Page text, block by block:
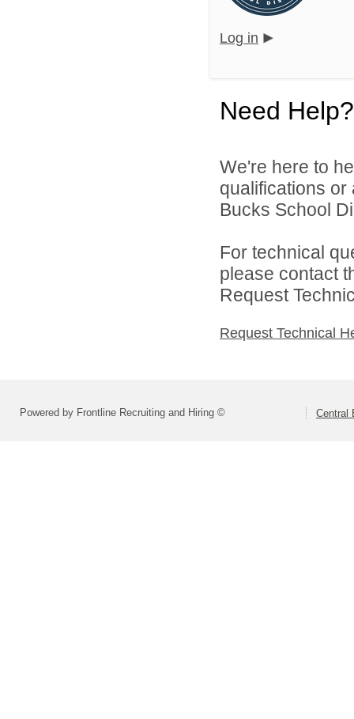
Log in
Need Help?
We're here to
qualifications
Bucks School
For technical
please contact
Request
Request Technical
Powered by Frontline Recruiting and Hiring © Central